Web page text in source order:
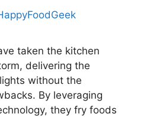
taken the kitchen
delivering the
without the
By leveraging
they fry foods